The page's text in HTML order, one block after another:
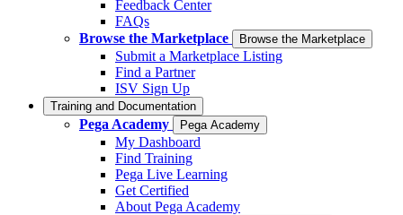
Feedback Center
FAQs
Browse the Marketplace
Browse the Marketplace
Submit a Marketplace Listing
Find a Partner
ISV Sign Up
Training and Documentation
Pega Academy Pega Academy
My Dashboard
Find Training
Pega Live Learning
Get Certified
About Pega Academy